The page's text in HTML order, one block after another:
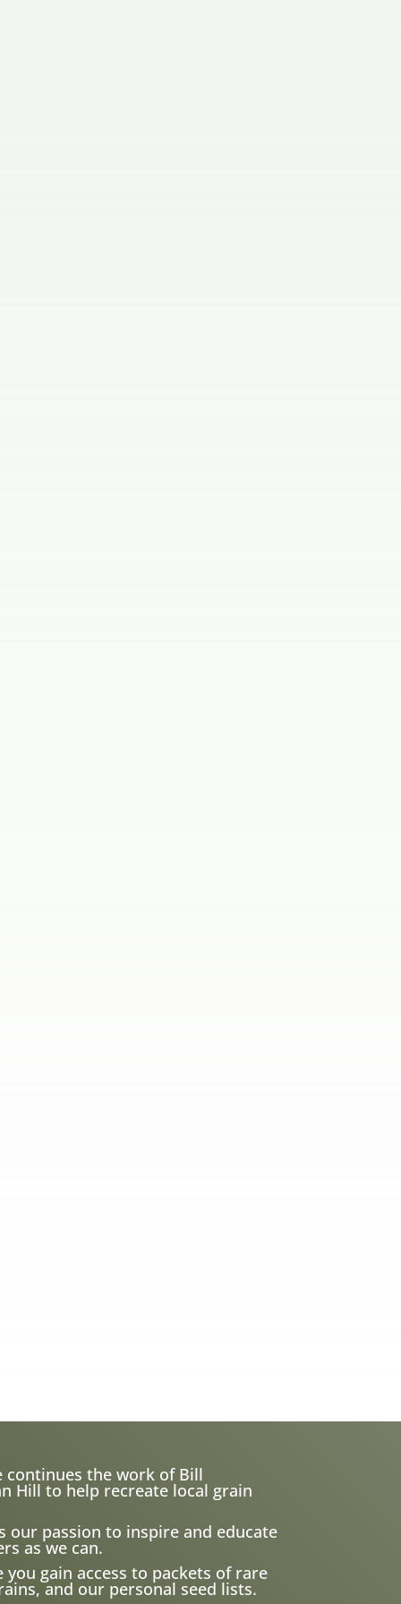
continues the work of Bill
Hill to help recreate local grain
our passion to inspire and educate
as we can.
you gain access to packets of rare
and our personal seed lists.